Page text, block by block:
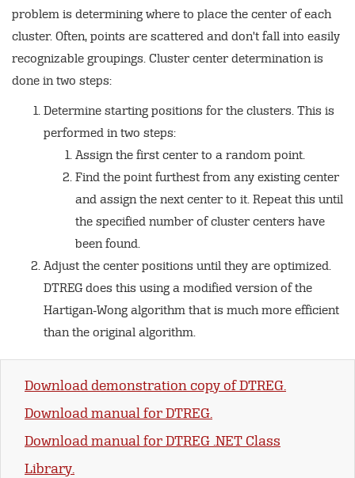
problem is determining where to place the center of each
cluster. Often, points are scattered and don't fall into easily
recognizable groupings. Cluster center determination is
done in two steps:
Determine starting positions for the clusters. This is
performed in two steps:
Assign the first center to a random point.
Find the point furthest from any existing center
and assign the next center to it. Repeat this until
the specified number of cluster centers have
been found.
Adjust the center positions until they are optimized.
DTREG does this using a modified version of the
Hartigan-Wong algorithm that is much more efficient
than the original algorithm.
Download demonstration copy of DTREG.
Download manual for DTREG.
Download manual for DTREG .NET Class
Library.